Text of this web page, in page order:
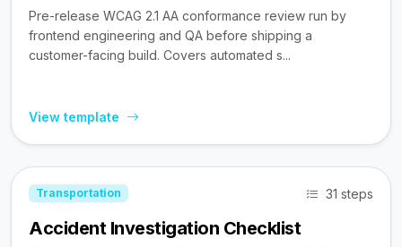
Pre-release WCAG 2.1 AA conformance review run by
frontend engineering and QA before shipping a
customer-facing build. Covers automated s...
View template
Transportation 31 steps
Accident Investigation Checklist